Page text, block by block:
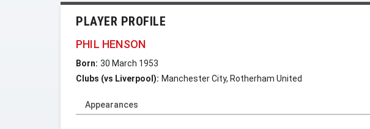
PLAYER PROFILE
PHIL HENSON
Born: 30 March 1953
Clubs (vs Liverpool): Manchester City, Rotherham United
Appearances